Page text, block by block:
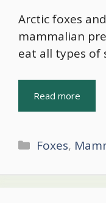
Arctic foxes
mammalian
eat all types of
Read more
Categories
Foxes,